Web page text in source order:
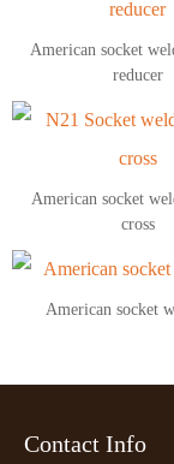
American socket
reducer
American socket
cross
American socket
Contact Info